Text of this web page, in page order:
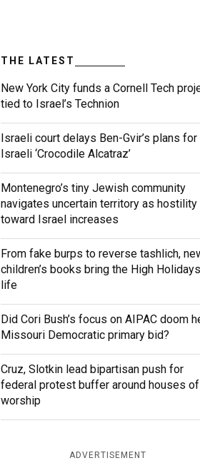
THE LATEST
New York City funds a Cornell Tech
tied to Israel’s Technion
Israeli court delays Ben-Gvir’s plans for
Israeli ‘Crocodile Alcatraz’
Montenegro’s tiny Jewish community
navigates uncertain territory as hostility
toward Israel increases
From fake burps to reverse tashlich,
children’s books bring the High
life
Did Cori Bush’s focus on AIPAC doom
Missouri Democratic primary bid?
Cruz, Slotkin lead bipartisan push for
federal protest buffer around houses of
worship
ADVERTISEMENT